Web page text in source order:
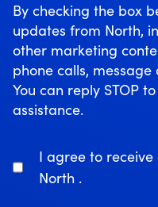
By checking the box
updates from North,
other marketing
phone calls,
You can reply STOP
assistance.
I agree to
North .